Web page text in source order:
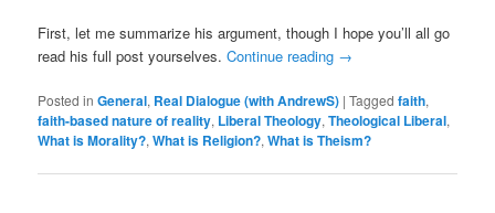
First, let me summarize his argument, though I hope you’ll all go
read his full post yourselves.Continue reading →
Posted in General, Real Dialogue (with AndrewS) |Tagged faith,
faith-based nature of reality, Liberal Theology,Theological Liberal,
What is Morality?,What is Religion?,What is Theism?